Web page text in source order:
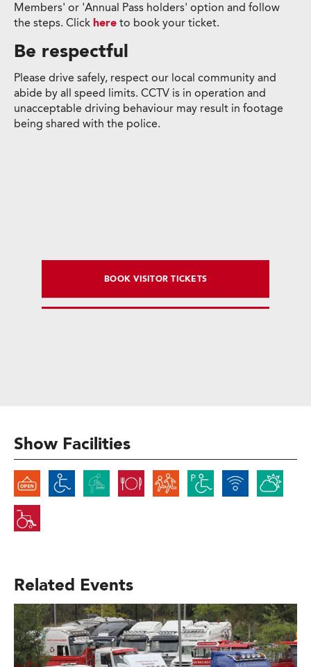
Members' or 'Annual Pass holders' option and follow
the steps. Click here to book your ticket.
Be respectful
Please drive safely, respect our local community and
abide by all speed limits. CCTV is in operation and
unacceptable driving behaviour may result in footage
being shared with the police.
BOOK VISITOR TICKETS
Show Facilities
Related Events